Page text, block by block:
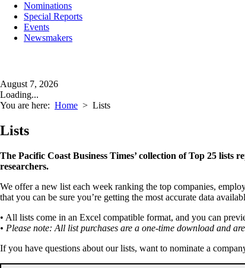
Nominations
Special Reports
Events
Newsmakers
August 7, 2026
Loading...
You are here: Home > Lists
Lists
The Pacific Coast Business Times’ collection of Top 25 lists
researchers.
We offer a new list each week ranking the top companies,
that you can be sure you’re getting the most accurate data
• All lists come in an Excel compatible format, and you can
• Please note: All list purchases are a one-time download and
If you have questions about our lists, want to nominate a